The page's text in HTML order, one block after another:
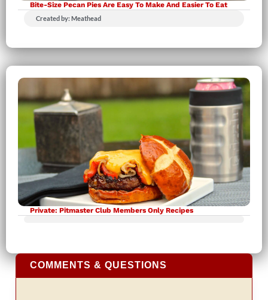
Bite-Size Pecan Pies Are Easy To Make And Easier To Eat
Created by: Meathead
Private: Pitmaster Club Members Only Recipes
COMMENTS & QUESTIONS